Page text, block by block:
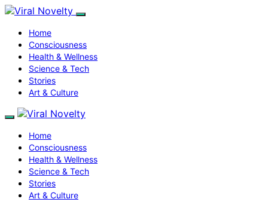
Home
Consciousness
Health & Wellness
Science & Tech
Stories
Art & Culture
Home
Consciousness
Health & Wellness
Science & Tech
Stories
Art & Culture